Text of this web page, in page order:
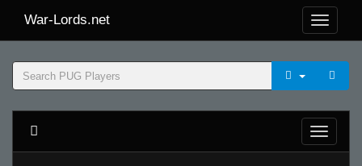
War-Lords.net